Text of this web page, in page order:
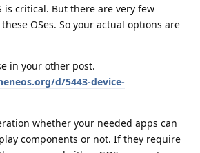
is critical. But there are very few
OSes. So your actual options are
in your other post.
d/5443-device-
whether your needed apps can
components or not. If they require